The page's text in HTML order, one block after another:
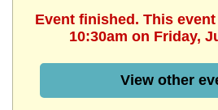
Event finished. This
10:30am on Friday,
View other